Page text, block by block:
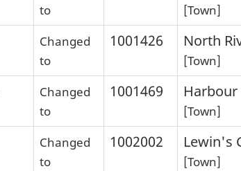
to
[Town]
Changed
to
1001426 North
[Town]
Changed
to
1001469 Harbour
[Town]
Changed
to
1002002 Lewin's
[Town]